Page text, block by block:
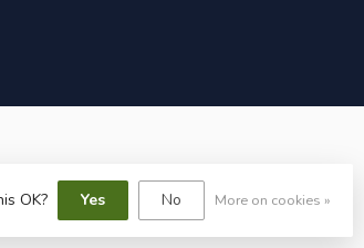
by Dyvelopment
OK? Yes No More on cookies »